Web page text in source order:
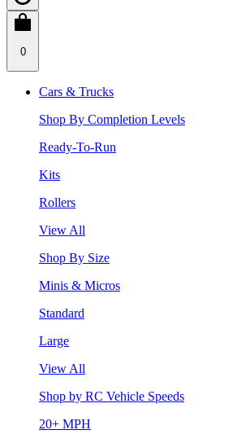
0
Cars & Trucks
Shop By Completion Levels
Ready-To-Run
Kits
Rollers
View All
Shop By Size
Minis & Micros
Standard
Large
View All
Shop by RC Vehicle Speeds
20+ MPH